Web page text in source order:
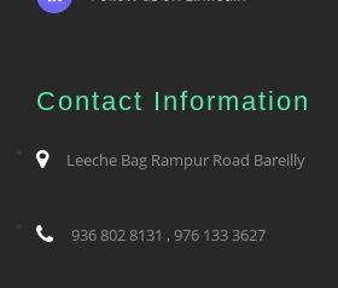
Contact Information
Leeche Bag Rampur Road Bareilly
936 802 8131 , 976 133 3627